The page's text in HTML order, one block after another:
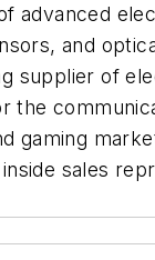
advanced
and
supplier of
the
gaming
sales